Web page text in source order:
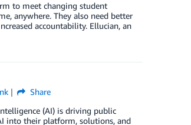
to meet changing student
anywhere. They also need better
accountability. Ellucian, an
Share
(AI) is driving public
into their platform, solutions, and